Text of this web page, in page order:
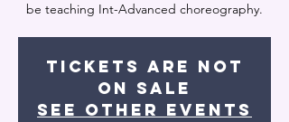
be teaching Int-Advanced choreography.
Tickets are not
on sale
See other events